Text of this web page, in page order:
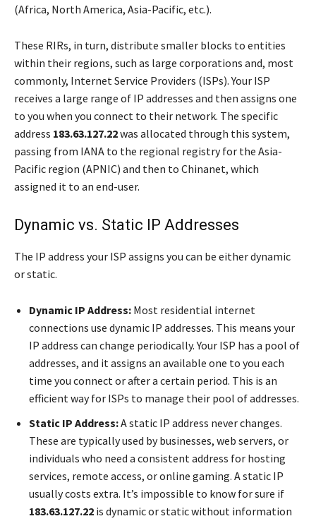
(Africa, North America, Asia-Pacific, etc.).
These RIRs, in turn, distribute smaller blocks to entities
within their regions, such as large corporations and, most
commonly, Internet Service Providers (ISPs). Your ISP
receives a large range of IP addresses and then assigns one
to you when you connect to their network. The specific
address 183.63.127.22was allocated through this system,
passing from IANA to the regional registry for the Asia-
Pacific region (APNIC) and then to Chinanet, which
assigned it to an end-user.
Dynamic vs. Static IP Addresses
The IP address your ISP assigns you can be either dynamic
or static.
Dynamic IP Address: Most residential internet
connections use dynamic IP addresses. This means your
IP address can change periodically. Your ISP has a pool of
addresses, and it assigns an available one to you each
time you connect or after a certain period. This is an
efficient way for ISPs to manage their pool of addresses.
Static IP Address:A static IP address never changes.
These are typically used by businesses, web servers, or
individuals who need a consistent address for hosting
services, remote access, or online gaming. A static IP
usually costs extra. It’s impossible to know for sure if
183.63.127.22 is dynamic or static without information